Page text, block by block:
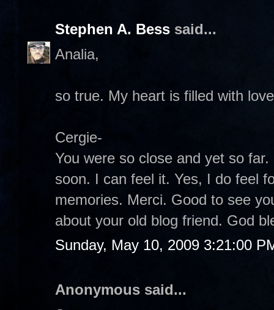
Stephen A. Bess said...
Analia,
so true. My heart is filled with
Cergie-
You were so close and yet so
soon. I can feel it. Yes, I do feel
memories. Merci. Good to see
about your old blog friend. God
Sunday, May 10, 2009 3:21:00
Anonymous said...